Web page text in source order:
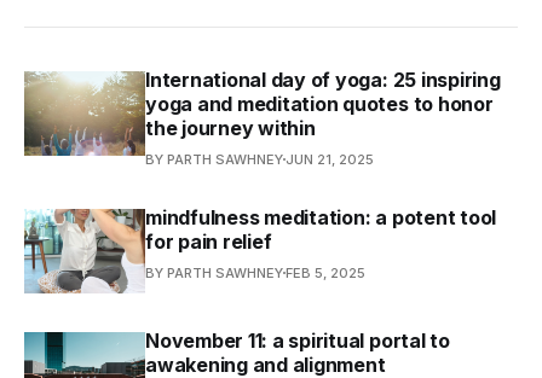
International day of yoga: 25 inspiring
yoga and meditation quotes to honor
the journey within
BY PARTH SAWHNEY JUN 21, 2025
mindfulness meditation: a potent tool
for pain relief
BY PARTH SAWHNEYFEB 5, 2025
November 11: a spiritual portal to
awakening and alignment